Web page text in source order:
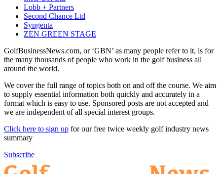
Lobb + Partners
Second Chance Ltd
Syngenta
ZEN GREEN STAGE
GolfBusinessNews.com, or ‘GBN’ as many people refer to it, is for
the many thousands of people who work in the golf business all
around the world.
We cover the full range of topics both on and off the course. We aim
to supply essential information both quickly and accurately in a
format which is easy to use. Sponsored posts are not accepted and
we are independent of all special interest groups.
Click here to sign up for our free twice weekly golf industry news
summary
Subscribe